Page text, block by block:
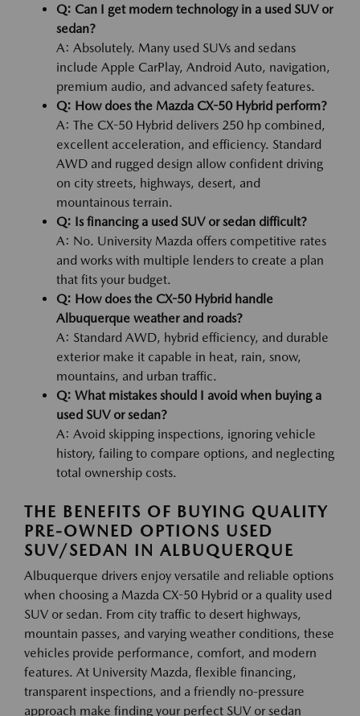
Q: Can I get modern technology in a used SUV or
sedan?
A: Absolutely. Many used SUVs and sedans
include Apple CarPlay, Android Auto, navigation,
premium audio, and advanced safety features.
Q: How does the Mazda CX-50 Hybrid perform?
A: The CX-50 Hybrid delivers 250 hp combined,
excellent acceleration, and efficiency. Standard
AWD and rugged design allow confident driving
on city streets, highways, desert, and
mountainous terrain.
Q: Is financing a used SUV or sedan difficult?
A: No. University Mazda offers competitive rates
and works with multiple lenders to create a plan
that fits your budget.
Q: How does the CX-50 Hybrid handle
Albuquerque weather and roads?
A: Standard AWD, hybrid efficiency, and durable
exterior make it capable in heat, rain, snow,
mountains, and urban traffic.
Q: What mistakes should I avoid when buying a
used SUV or sedan?
A: Avoid skipping inspections, ignoring vehicle
history, failing to compare options, and neglecting
total ownership costs.
THE BENEFITS OF BUYING QUALITY
PRE-OWNED OPTIONS USED
SUV/SEDAN IN ALBUQUERQUE
Albuquerque drivers enjoy versatile and reliable options
when choosing a Mazda CX-50 Hybrid or a quality used
SUV or sedan. From city traffic to desert highways,
mountain passes, and varying weather conditions, these
vehicles provide performance, comfort, and modern
features. At University Mazda, flexible financing,
transparent inspections, and a friendly no-pressure
approach make finding your perfect SUV or sedan